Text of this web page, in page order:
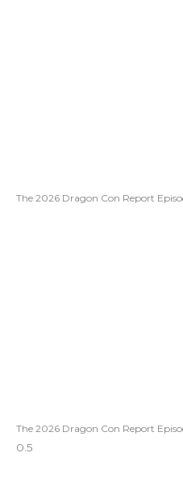
The 2026 Dragon Con Report
The 2026 Dragon Con Report